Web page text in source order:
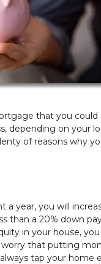
that you
depending on your
of reasons why
year, you will
than a 20% down
in your house,
that putting
tap your home